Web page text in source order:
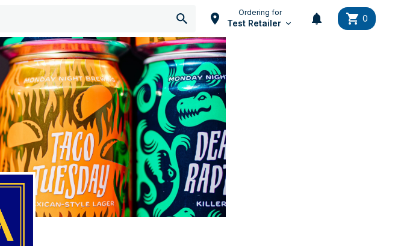
Ordering for
Test Retailer 0